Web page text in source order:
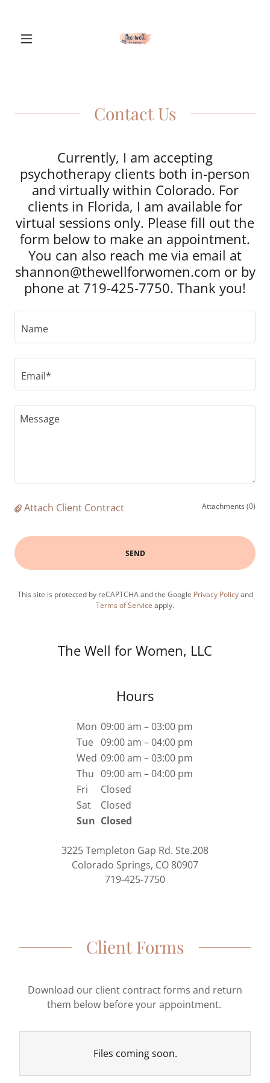
Contact Us
Currently, I am accepting
psychotherapy clients both in-person
and virtually within Colorado. For
clients in Florida, I am available for
virtual sessions only. Please fill out the
form below to make an appointment.
You can also reach me via email at
shannon@thewellforwomen.com or by
phone at 719-425-7750. Thank you!
Name
Email*
Attach Client Contract Attachments (0)
SEND
This site is protected by reCAPTCHA and the Google Privacy Policyand
Terms of Service apply.
The Well for Women, LLC
Hours
Mon 09:00 am – 03:00 pm
Tue 09:00 am – 04:00 pm
Wed 09:00 am – 03:00 pm
Thu 09:00 am – 04:00 pm
Fri
Closed
Sat
Closed
Sun Closed
3225 Templeton Gap Rd. Ste.208
Colorado Springs, CO 80907
719-425-7750
Client Forms
Download our client contract forms and return
them below before your appointment.
Files coming soon.